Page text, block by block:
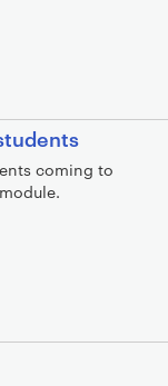
coming to